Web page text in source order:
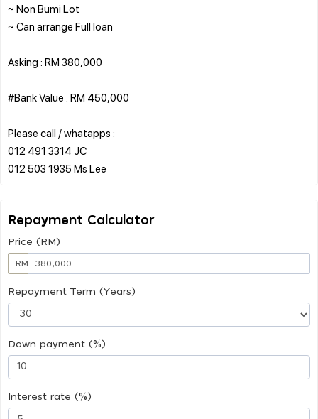
~ Non Bumi Lot
~ Can arrange Full loan
Asking : RM 380,000
#Bank Value : RM 450,000
Please call / whatapps :
012 491 3314 JC
Repayment Calculator
Price (RM)
RM
Repayment Term (Years)
Down payment (%)
Interest rate (%)